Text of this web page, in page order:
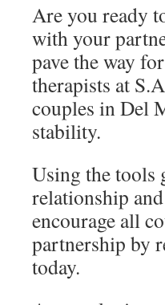
Are you ready
with your
pave the way
therapists at
couples in Del
stability.
Using the tools
relationship
encourage all
partnership by
today.